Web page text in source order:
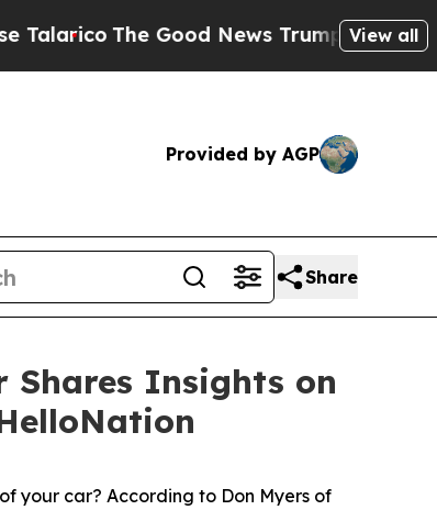
The Good News Trump Won’tView all
Provided by AGP
Share
Shares Insights on
your car? According to Don Myers of